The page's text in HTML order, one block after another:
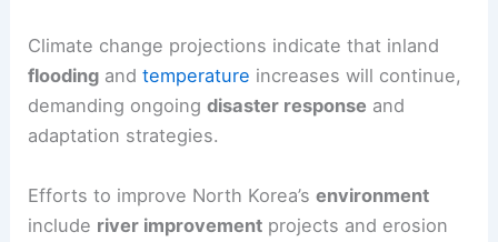
Climate change projections indicate that inland
flooding andtemperature increases will continue,
demanding ongoingdisaster response and
adaptation strategies.
Efforts to improve North Korea’senvironment
include river improvement projects and erosion